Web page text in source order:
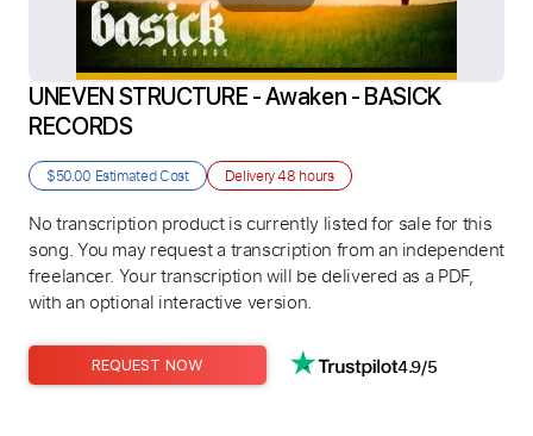
UNEVEN STRUCTURE - Awaken - BASICK
RECORDS
$50.00 Estimated Cost Delivery48 hours
No transcription product is currently listed for sale for this
song. You may request a transcription from an independent
freelancer. Your transcription will be delivered as a PDF,
with an optional interactive version.
REQUEST NOW 4.9/5